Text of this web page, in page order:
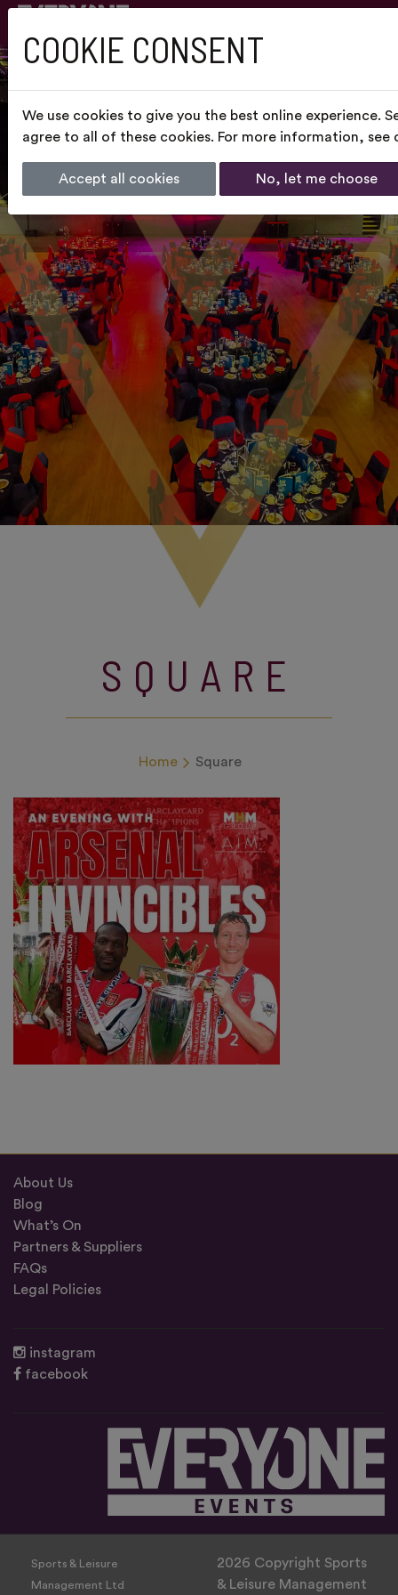
SQUARE
Home Square
About Us
Blog
What’s On
Partners & Suppliers
FAQs
Legal Policies
instagram
facebook
Sports & Leisure
Management Ltd
2026 Copyright Sports
& Leisure Management
COOKIE CONSENT
We use cookies to give you the best online experience.
agree to all of these cookies. For more information, see
Accept all cookies No, let me choose